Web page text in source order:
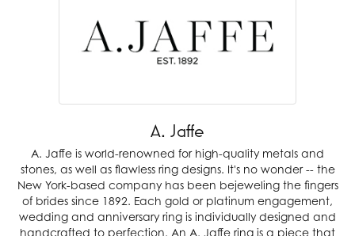
A. Jaffe
A. Jaffe is world-renowned for high-quality metals and
stones, as well as flawless ring designs. It's no wonder -- the
New York-based company has been bejeweling the fingers
of brides since 1892. Each gold or platinum engagement,
wedding and anniversary ring is individually designed and
handcrafted to perfection. An A. Jaffe ring is a piece that